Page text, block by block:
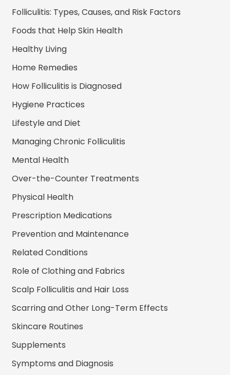
Folliculitis: Types, Causes, and Risk Factors
Foods that Help Skin Health
Healthy Living
Home Remedies
How Folliculitis is Diagnosed
Hygiene Practices
Lifestyle and Diet
Managing Chronic Folliculitis
Mental Health
Over-the-Counter Treatments
Physical Health
Prescription Medications
Prevention and Maintenance
Related Conditions
Role of Clothing and Fabrics
Scalp Folliculitis and Hair Loss
Scarring and Other Long-Term Effects
Skincare Routines
Supplements
Symptoms and Diagnosis